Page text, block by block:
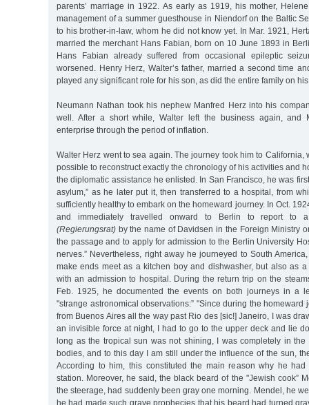
parents’ marriage in 1922. As early as 1919, his mother,
management of a summer guesthouse in Niendorf on the Baltic
to his brother-in-law, whom he did not know yet. In Mar. 1921,
married the merchant Hans Fabian, born on 10 June 1893 in
Hans Fabian already suffered from occasional epileptic
worsened. Henry Herz, Walter’s father, married a second time
played any significant role for his son, as did the entire family on his
Neumann Nathan took his nephew Manfred Herz into his
well. After a short while, Walter left the business again, and
enterprise through the period of inflation.
Walter Herz went to sea again. The journey took him to California,
possible to reconstruct exactly the chronology of his activities and
the diplomatic assistance he enlisted. In San Francisco, he was
asylum,” as he later put it, then transferred to a hospital, from
sufficiently healthy to embark on the homeward journey. In Oct.
and immediately travelled onward to Berlin to report to
(Regierungsrat) by the name of Davidsen in the Foreign Ministry
the passage and to apply for admission to the Berlin University
nerves.” Nevertheless, right away he journeyed to South
make ends meet as a kitchen boy and dishwasher, but also as
with an admission to hospital. During the return trip on the
Feb. 1925, he documented the events on both journeys in a
"strange astronomical observations:” "Since during the homeward
from Buenos Aires all the way past Rio des [sic!] Janeiro, I was
an invisible force at night, I had to go to the upper deck and lie
long as the tropical sun was not shining, I was completely in the
bodies, and to this day I am still under the influence of the sun,
According to him, this constituted the main reason why he
station. Moreover, he said, the black beard of the "Jewish cook”
the steerage, had suddenly been gray one morning. Mendel, he
he had made such grave prophecies that his beard had turned